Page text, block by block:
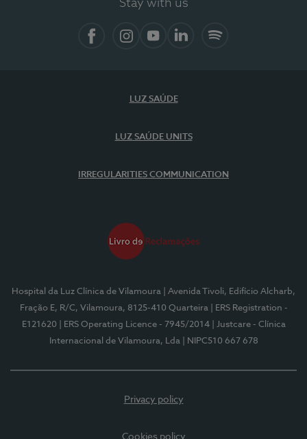
Stay with us
LUZ SAÚDE
LUZ SAÚDE UNITS
IRREGULARITIES COMMUNICATION
Hospital da Luz Clínica de Vilamoura
| Avenida Tivoli, Edifício Alcharb,
Fração E, R/C, Vilamoura, 8125-410 Quarteira
| ERS Registration -
E121620
| ERS Operating Licence - 7945/2014
| Justcare - Clínica
Internacional de Vilamoura, Lda
| NIPC510 667 678
Privacy policy
Cookies policy